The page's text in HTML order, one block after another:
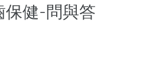
保健-問與答